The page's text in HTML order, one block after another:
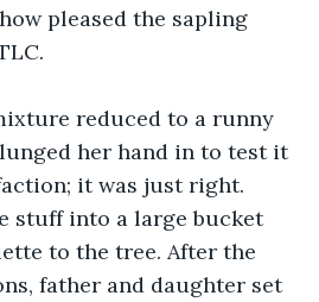
pleased the sapling
reduced to a runny
her hand in to test it
it was just right.
stuff into a large bucket
to the tree. After the
father and daughter set